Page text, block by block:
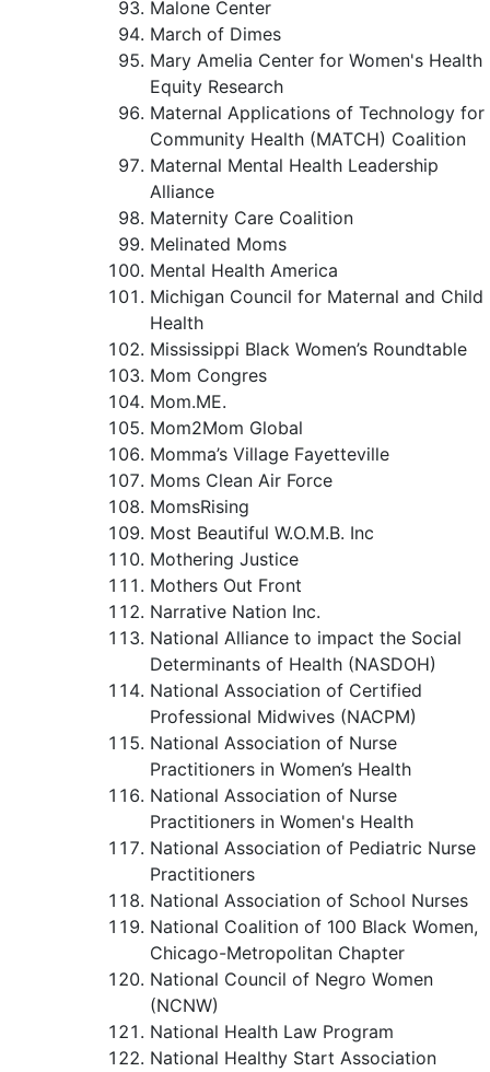
Malone Center
March of Dimes
Mary Amelia Center for Women's Health
Equity Research
Maternal Applications of Technology for
Community Health (MATCH) Coalition
Maternal Mental Health Leadership
Alliance
Maternity Care Coalition
Melinated Moms
Mental Health America
Michigan Council for Maternal and Child
Health
Mississippi Black Women’s Roundtable
Mom Congres
Mom.ME.
Mom2Mom Global
Momma’s Village Fayetteville
Moms Clean Air Force
MomsRising
Most Beautiful W.O.M.B. Inc
Mothering Justice
Mothers Out Front
Narrative Nation Inc.
National Alliance to impact the Social
Determinants of Health (NASDOH)
National Association of Certified
Professional Midwives (NACPM)
National Association of Nurse
Practitioners in Women’s Health
National Association of Nurse
Practitioners in Women's Health
National Association of Pediatric Nurse
Practitioners
National Association of School Nurses
National Coalition of 100 Black Women,
Chicago-Metropolitan Chapter
National Council of Negro Women
(NCNW)
National Health Law Program
National Healthy Start Association